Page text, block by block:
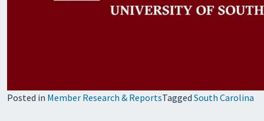
Posted in Member Research & ReportsTagged South Carolina